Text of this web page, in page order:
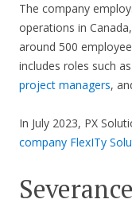
The company
operations in
around 500
includes roles such
project managers,
In July 2023, PX
company FlexITy